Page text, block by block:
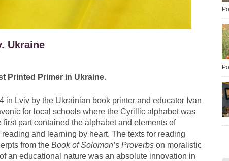
Ukraine
Printed Primer in Ukraine.
Lviv by the Ukrainian book printer and educator Ivan
for local schools where the Cyrillic alphabet was
part contained the alphabet and elements of
and learning by heart. The texts for reading
from the Book of Solomon’s Proverbs on moralistic
an educational nature was an absolute innovation in